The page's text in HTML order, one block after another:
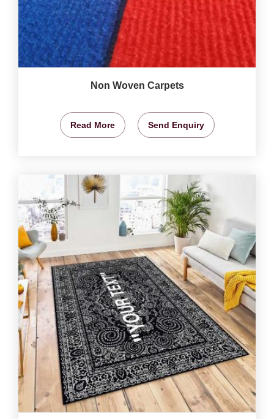
Non Woven Carpets
Read More Send Enquiry